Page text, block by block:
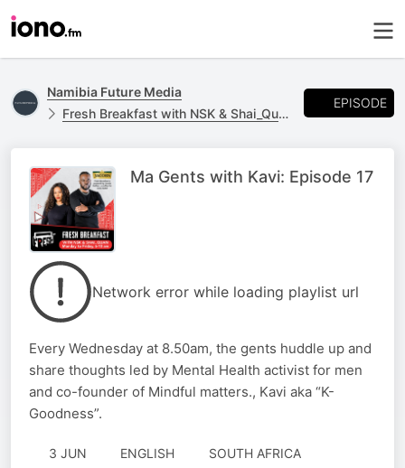
Namibia Future Media
Fresh Breakfast with NSK & Shai_Quan
EPISODE
Ma Gents with Kavi: Episode 17
Network error while loading playlist url
Every Wednesday at 8.50am, the gents huddle up and
share thoughts led by Mental Health activist for men
and co-founder of Mindful matters., Kavi aka “K-
Goodness”.
3 JUN ENGLISH
SOUTH AFRICA